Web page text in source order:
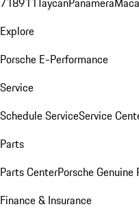
Explore
Porsche E-Performance
Service
Schedule ServiceService
Parts
Parts CenterPorsche Genuine
Finance & Insurance